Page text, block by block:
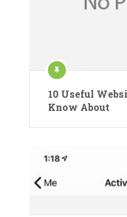
10 Useful
Know About